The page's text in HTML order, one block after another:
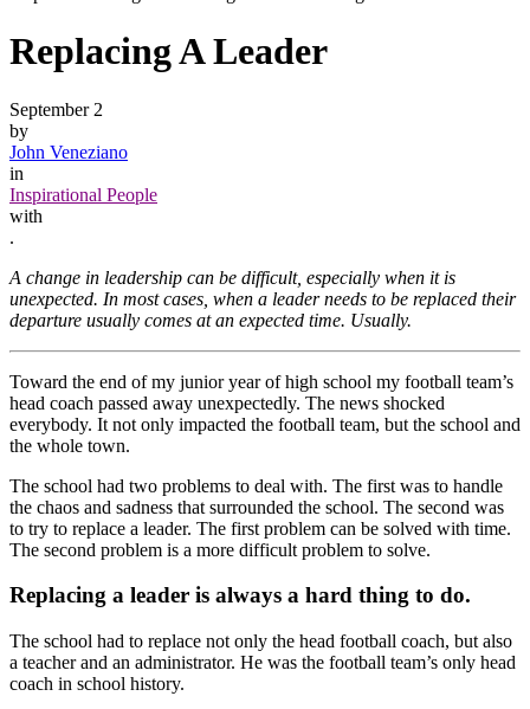
Replacing A Leader
September 2
by
John Veneziano
in
Inspirational People
with
.
A change in leadership can be difficult, especially when it is
unexpected. In most cases, when a leader needs to be replaced their
departure usually comes at an expected time. Usually.
Toward the end of my junior year of high school my football team’s
head coach passed away unexpectedly. The news shocked
everybody. It not only impacted the football team, but the school and
the whole town.
The school had two problems to deal with. The first was to handle
the chaos and sadness that surrounded the school. The second was
to try to replace a leader. The first problem can be solved with time.
The second problem is a more difficult problem to solve.
Replacing a leader is always a hard thing to do.
The school had to replace not only the head football coach, but also
a teacher and an administrator. He was the football team’s only head
coach in school history.